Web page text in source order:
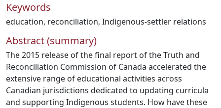
Keywords
education, reconciliation, Indigenous-settler relations
Abstract (summary)
The 2015 release of the final report of the Truth and
Reconciliation Commission of Canada accelerated the
extensive range of educational activities across
Canadian jurisdictions dedicated to updating curricula
and supporting Indigenous students. How have these